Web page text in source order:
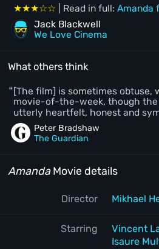
★★★☆☆ | Read in full:Amanda
Jack Blackwell
We Love Cinema
What others think
[The film] is sometimes obtuse,
movie-of-the-week, though the
utterly heartfelt, honest and
Peter Bradshaw
The Guardian
AmandaMovie details
Director Mikhael
Starring
Vincent
Isaure